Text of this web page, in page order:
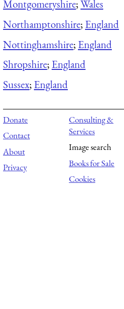
Montgomeryshire;Wales
Northamptonshire; England
Nottinghamshire; England
Shropshire; England
Sussex; England
Donate
Contact
About
Privacy
Consulting &
Services
Image search
Books for Sale
Cookies